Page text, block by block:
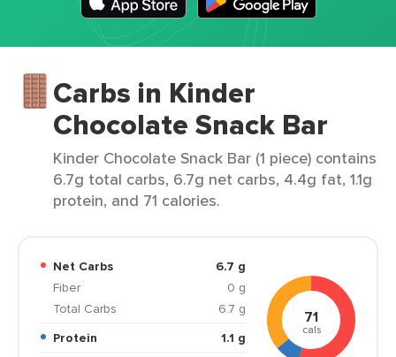
Carbs in Kinder
Chocolate Snack Bar
Kinder Chocolate Snack Bar (1 piece) contains
6.7g total carbs, 6.7g net carbs, 4.4g fat, 1.1g
protein, and 71 calories.
Net Carbs
6.7 g
Fiber
0 g
Total Carbs
6.7 g
Protein
1.1 g
71
cals